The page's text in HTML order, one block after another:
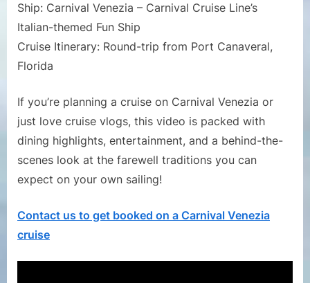
Ship: Carnival Venezia – Carnival Cruise Line’s
Italian-themed Fun Ship
Cruise Itinerary: Round-trip from Port Canaveral,
Florida
If you’re planning a cruise on Carnival Venezia or
just love cruise vlogs, this video is packed with
dining highlights, entertainment, and a behind-the-
scenes look at the farewell traditions you can
expect on your own sailing!
Contact us to get booked on a Carnival Venezia
cruise